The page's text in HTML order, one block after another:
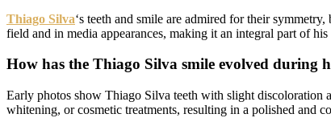
Thiago Silva‘s teeth and smile are admired for their
field and in media appearances, making it an integral part of
How has the Thiago Silva smile evolved during
Early photos show Thiago Silva teeth with slight discoloration
whitening, or cosmetic treatments, resulting in a polished and